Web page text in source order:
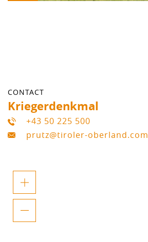
CONTACT
Kriegerdenkmal
+43 50 225 500
prutz@tiroler-oberland.com